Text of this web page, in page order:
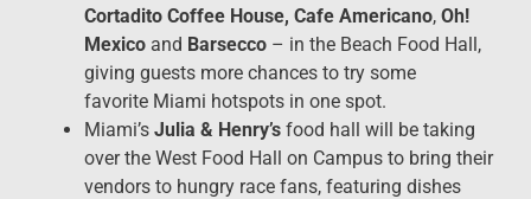
Cortadito Coffee House, Cafe Americano,Oh!
Mexico and Barsecco – in the Beach Food Hall,
giving guests more chances to try some
favorite Miami hotspots in one spot.
Miami’sJulia & Henry’sfood hall will be taking
over the West Food Hall on Campus to bring their
vendors to hungry race fans, featuring dishes